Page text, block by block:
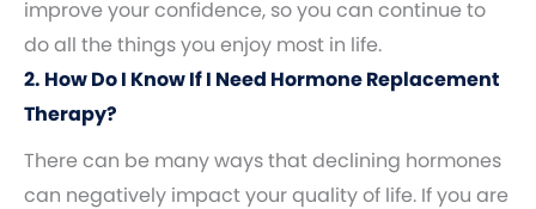
improve your confidence, so you can continue to
do all the things you enjoy most in life.
2. How Do I Know If I Need Hormone Replacement
Therapy?
There can be many ways that declining hormones
can negatively impact your quality of life. If you are